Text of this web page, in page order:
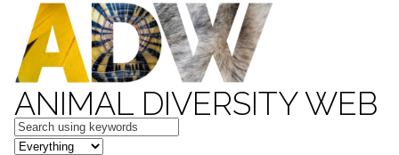
ANIMAL DIVERSITY WEB
Keywords
in feature